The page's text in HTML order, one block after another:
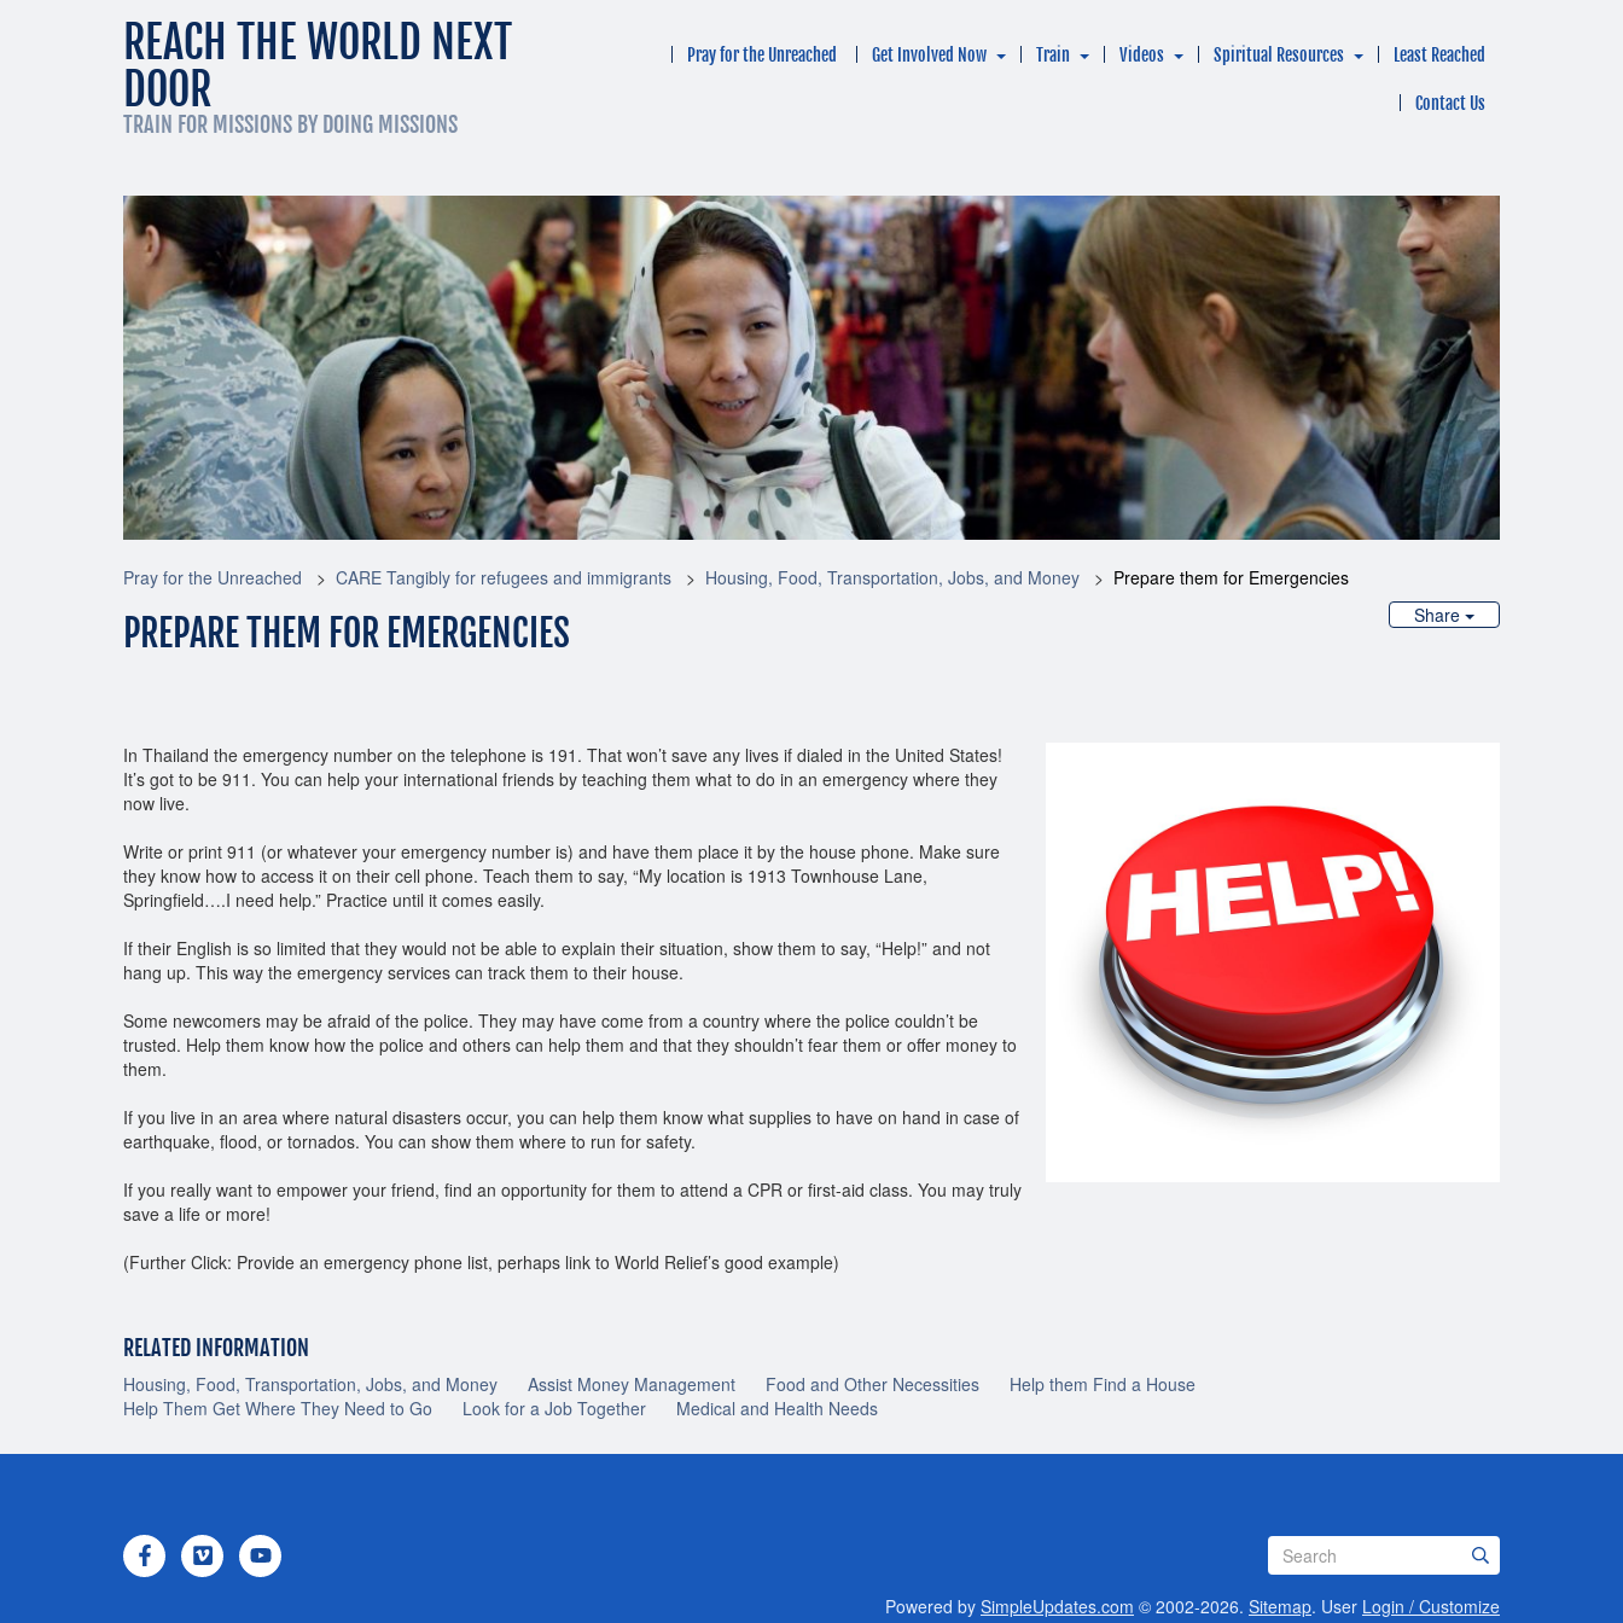
REACH THE WORLD NEXT
DOOR
TRAIN FOR MISSIONS BY DOING MISSIONS
Pray for the Unreached Get Involved Now Train Videos Spiritual Resources Least Reached
Contact Us
Pray for the Unreached CARE Tangibly for refugees and immigrants Housing, Food, Transportation, Jobs, and Money
Prepare them for Emergencies
Share
PREPARE THEM FOR EMERGENCIES
In Thailand the emergency number on the telephone is 191. That won’t save any lives if dialed in the United States!
It’s got to be 911. You can help your international friends by teaching them what to do in an emergency where they
now live.
Write or print 911 (or whatever your emergency number is) and have them place it by the house phone. Make sure
they know how to access it on their cell phone. Teach them to say, “My location is 1913 Townhouse Lane,
Springfield….I need help.” Practice until it comes easily.
If their English is so limited that they would not be able to explain their situation, show them to say, “Help!” and not
hang up. This way the emergency services can track them to their house.
Some newcomers may be afraid of the police. They may have come from a country where the police couldn’t be
trusted. Help them know how the police and others can help them and that they shouldn’t fear them or offer money to
them.
If you live in an area where natural disasters occur, you can help them know what supplies to have on hand in case of
earthquake, flood, or tornados. You can show them where to run for safety.
If you really want to empower your friend, find an opportunity for them to attend a CPR or first-aid class. You may truly
save a life or more!
(Further Click: Provide an emergency phone list, perhaps link to World Relief’s good example)
RELATED INFORMATION
Housing, Food, Transportation, Jobs, and Money Assist Money Management Food and Other Necessities
Help them Find a House
Help Them Get Where They Need to Go
Look for a Job Together Medical and Health Needs
Powered by SimpleUpdates.com © 2002-2026. Sitemap. User Login / Customize